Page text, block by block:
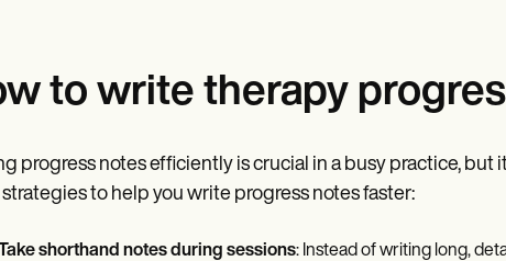
to write therapy
progress notes efficiently is crucial in a busy practice, but
to help you write progress notes faster:
Take shorthand notes during sessions: Instead of writing long,